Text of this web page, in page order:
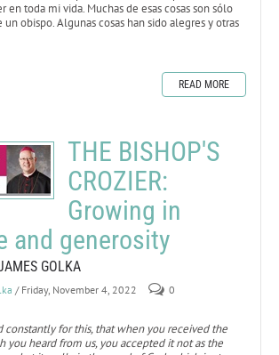
en toda mi vida. Muchas de esas cosas son sólo
obispo. Algunas cosas han sido alegres y otras
READ MORE
THE BISHOP'S
CROZIER:
Growing in
and generosity
GOLKA
/ Friday, November 4, 2022
0
constantly for this, that when you received the
you heard from us, you accepted it not as the